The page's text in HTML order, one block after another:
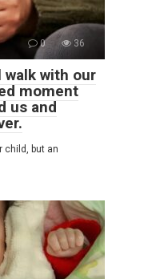
0 36
walk with our
moment
us and
child, but an